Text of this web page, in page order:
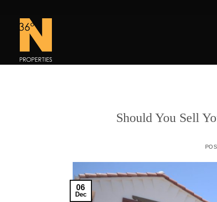
content
Should You Sell
06
Dec